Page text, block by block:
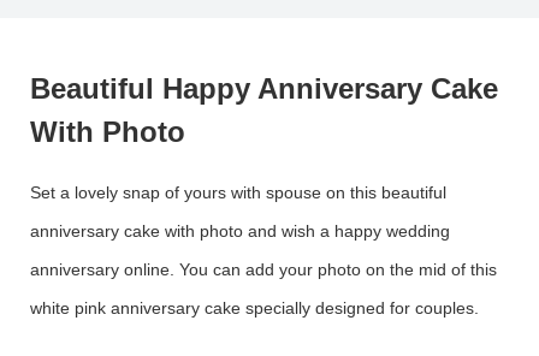
Beautiful Happy Anniversary Cake
With Photo
Set a lovely snap of yours with spouse on this beautiful
anniversary cake with photo and wish a happy wedding
anniversary online. You can add your photo on the mid of this
white pink anniversary cake specially designed for couples.